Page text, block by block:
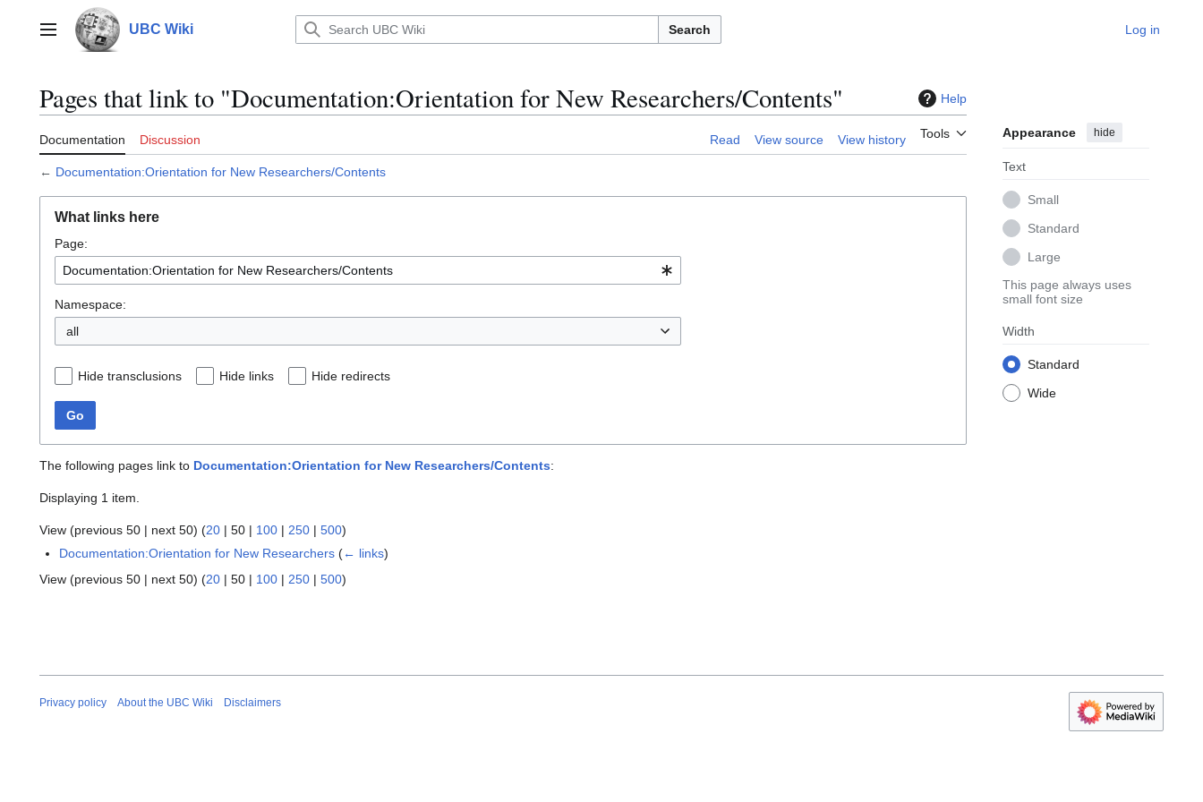
contentMain menu UBC Wiki Search Log in
Pages that link to "Documentation:Orientation for New Researchers/Contents" Help
Documentation Discussion Read View source View history Tools Appearance hide
Text
Small
Standard
Large
This page always uses
small font size
Width
Standard
Wide
← Documentation:Orientation for New Researchers/Contents
What links here
Page:
Namespace:
all
Hide transclusions Hide links Hide redirects
Go
The following pages link to Documentation:Orientation for New Researchers/Contents:
Displaying 1 item.
View (previous 50 | next 50) (20 | 50 | 100 | 250 | 500)
Documentation:Orientation for New Researchers (← links)
View (previous 50 | next 50) (20 | 50 | 100 | 250 | 500)
Privacy policy About the UBC Wiki Disclaimers